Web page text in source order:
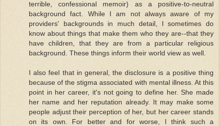
terrible, confessional memoir) as a positive-to-neutral
background fact. While I am not always aware of my
providers' backgrounds in much detail, I sometimes do
know about things that make them who they are--that they
have children, that they are from a particular religious
background. These things inform their world view as well.
I also feel that in general, the disclosure is a positive thing
because of the stigma associated with mental illness. At this
point in her career, it's not going to define her. She made
her name and her reputation already. It may make some
people adjust their perception of her, but her career stands
on its own. For better and for worse, I think such a